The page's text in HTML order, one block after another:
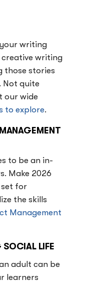
your writing
writing
those stories
Not quite
our wide
to explore.
to be an in-
Make 2026
set for
the skills
Management
SOCIAL LIFE
adult can be
learners